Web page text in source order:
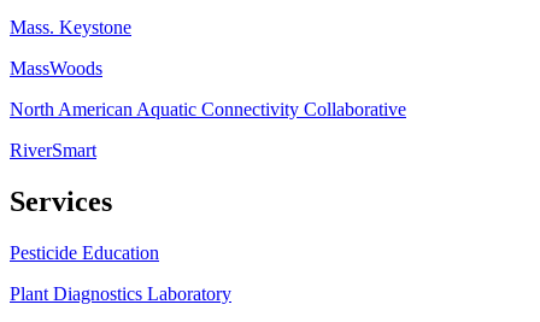
Mass. Keystone
MassWoods
North American Aquatic Connectivity Collaborative
RiverSmart
Services
Pesticide Education
Plant Diagnostics Laboratory